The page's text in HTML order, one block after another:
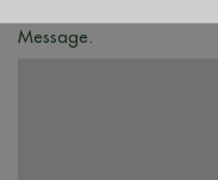
Message.